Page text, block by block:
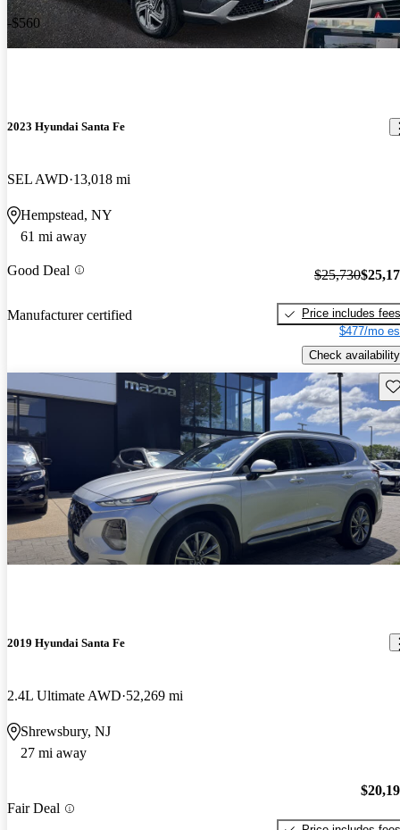
-$560
2023 Hyundai Santa Fe
SEL AWD 13,018 mi
Hempstead, NY
61 mi away
Good Deal
Manufacturer certified
$25,730
Price includes fees
$477/mo
Check availability
2019 Hyundai Santa Fe
2.4L Ultimate AWD 52,269 mi
Shrewsbury, NJ
27 mi away
Fair Deal